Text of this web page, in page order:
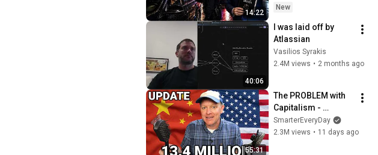
14:22
Trap)
New
40:06
I was laid off by
Atlassian
Vasilios Syrakis
2.4M views • 2 months ago
55:31
The PROBLEM with
Capitalism -
Smarter Every Day
316
SmarterEveryDay
2.3M views • 11 days ago